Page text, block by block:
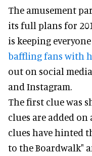
The amusement
its full plans for
is keeping
baffling fans with
out on social
and Instagram.
The first clue was
clues are added on
clues have hinted
to the Boardwalk"